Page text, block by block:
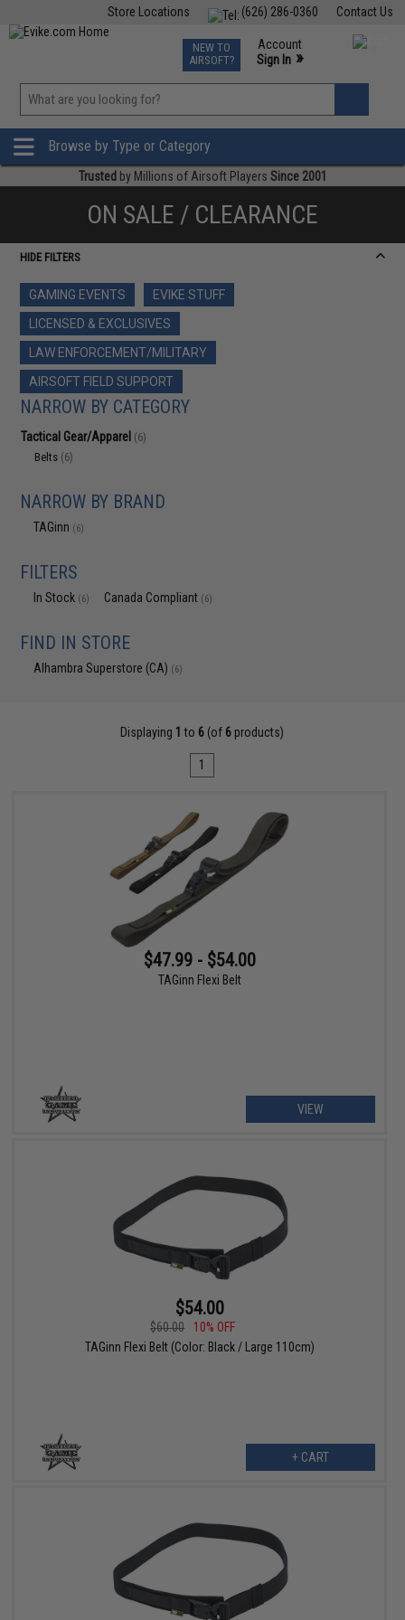
Contact Us
(626) 286-0360
Store Locations
TCG Events
Phone Support M-F 7am-5pm PST
NEW TO
AIRSOFT?
Account
Sign In »
»
Browse by Type or Category
Trusted by Millions of Airsoft Players Since 2001
ON SALE / CLEARANCE
HIDE FILTERS
GAMING EVENTS
EVIKE STUFF
LICENSED & EXCLUSIVES
LAW ENFORCEMENT/MILITARY
AIRSOFT FIELD SUPPORT
NARROW BY CATEGORY
Tactical Gear/Apparel (6)
Belts (6)
NARROW BY BRAND
TAGinn (6)
FILTERS
In Stock (6) Canada Compliant (6)
FIND IN STORE
Alhambra Superstore (CA) (6)
Displaying 1 to 6 (of 6 products)
1
$47.99 - $54.00
TAGinn Flexi Belt
VIEW
$54.00
$60.00
10% OFF
TAGinn Flexi Belt (Color: Black / Large 110cm)
+ CART